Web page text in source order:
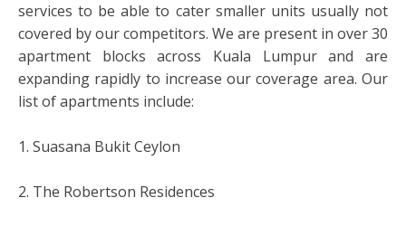
services to be able to cater smaller units usually not
covered by our competitors. We are present in over 30
apartment blocks across Kuala Lumpur and are
expanding rapidly to increase our coverage area. Our
list of apartments include:
1. Suasana Bukit Ceylon
2. The Robertson Residences